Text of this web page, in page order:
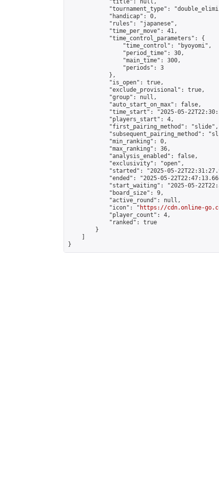
            "title": null,
"tournament_type":
            "handicap": 0,
            "rules": "japanese",
            "time_per_move": 41,
            "time_control_parameters": {
                "time_control": "byoyomi",
                "period_time": 30,
                "main_time": 300,
                "periods": 3
            },
            "is_open": true,
            "exclude_provisional": true,
            "group": null,
            "auto_start_on_max": false,
"time_start": "2025-05-
            "players_start": 4,
            "first_pairing_method": "slide",
"subsequent_pairing_method":
            "min_ranking": 0,
            "max_ranking": 36,
            "analysis_enabled": false,
            "exclusivity": "open",
"started": "2025-05-
"ended": "2025-05-
"start_waiting": "2025-05-
            "board_size": 9,
            "active_round": null,
            "icon": "
https://cdn.online-
            "player_count": 4,
            "ranked": true
        }
}